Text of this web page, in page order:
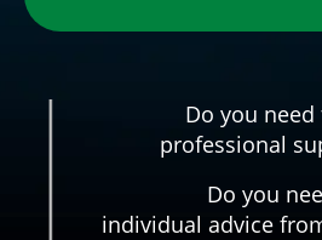
Do you need
professional
Do you
individual advice